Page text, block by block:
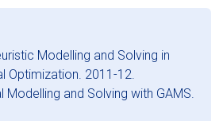
Modelling and Solving in
Optimization. 2011-12.
Modelling and Solving with GAMS.